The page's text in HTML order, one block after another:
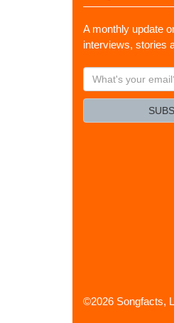
A monthly update
interviews, stories
What's
your
©2026 Songfacts,